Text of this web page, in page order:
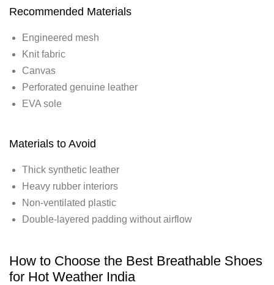
Recommended Materials
Engineered mesh
Knit fabric
Canvas
Perforated genuine leather
EVA sole
Materials to Avoid
Thick synthetic leather
Heavy rubber interiors
Non-ventilated plastic
Double-layered padding without airflow
How to Choose the Best Breathable Shoes
for Hot Weather India